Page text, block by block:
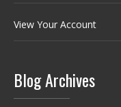
View Your Account
Blog Archives